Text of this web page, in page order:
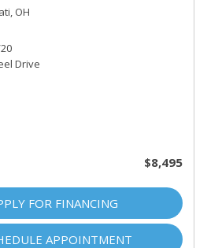
OH
Drive
$8,495
FOR FINANCING
APPOINTMENT